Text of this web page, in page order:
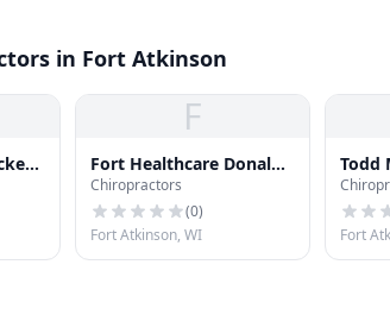
in Fort Atkinson
F
Fort Healthcare Donald
Bates, Md
Chiropractors
(0)
Fort Atkinson, WI
Fort